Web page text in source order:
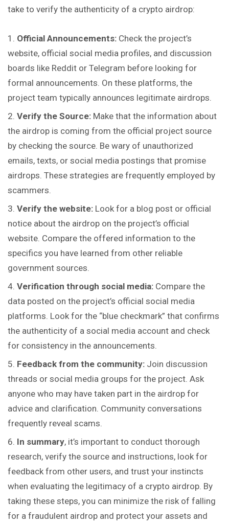
take to verify the authenticity of a crypto airdrop:
Official Announcements: Check the project’s
website, official social media profiles, and discussion
boards like Reddit or Telegram before looking for
formal announcements. On these platforms, the
project team typically announces legitimate airdrops.
Verify the Source: Make that the information about
the airdrop is coming from the official project source
by checking the source. Be wary of unauthorized
emails, texts, or social media postings that promise
airdrops. These strategies are frequently employed by
scammers.
Verify the website: Look for a blog post or official
notice about the airdrop on the project’s official
website. Compare the offered information to the
specifics you have learned from other reliable
government sources.
Verification through social media: Compare the
data posted on the project’s official social media
platforms. Look for the “blue checkmark” that confirms
the authenticity of a social media account and check
for consistency in the announcements.
Feedback from the community: Join discussion
threads or social media groups for the project. Ask
anyone who may have taken part in the airdrop for
advice and clarification. Community conversations
frequently reveal scams.
In summary, it’s important to conduct thorough
research, verify the source and instructions, look for
feedback from other users, and trust your instincts
when evaluating the legitimacy of a crypto airdrop. By
taking these steps, you can minimize the risk of falling
for a fraudulent airdrop and protect your assets and